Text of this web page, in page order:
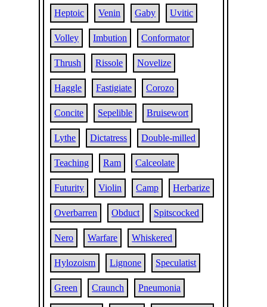
Heptoic Venin Gaby Uvitic
Volley Imbution Conformator
Thrush Rissole Novelize
Haggle Fastigiate Corozo
Concite Sepelible Bruisewort
Lythe Dictatress Double-milled
Teaching Ram Calceolate
Futurity Violin Camp Herbarize
Overbarren Obduct Spitscocked
Nero Warfare Whiskered
Hylozoism Lignone Speculatist
Green Craunch Pneumonia